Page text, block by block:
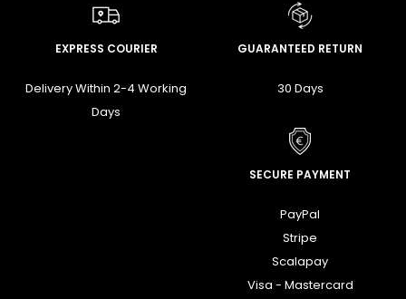
EXPRESS COURIER
Delivery Within 2-4 Working
Days
GUARANTEED RETURN
30 Days
SECURE PAYMENT
PayPal
Stripe
Scalapay
Visa - Mastercard